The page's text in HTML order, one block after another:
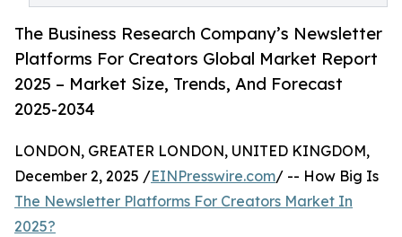
The Business Research Company’s Newsletter
Platforms For Creators Global Market Report
2025 – Market Size, Trends, And Forecast
2025-2034
LONDON, GREATER LONDON, UNITED KINGDOM,
December 2, 2025 /EINPresswire.com/ -- How Big Is
The Newsletter Platforms For Creators Market In
2025?